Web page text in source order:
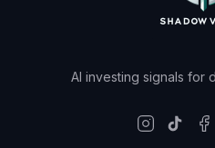
AI investing signals for